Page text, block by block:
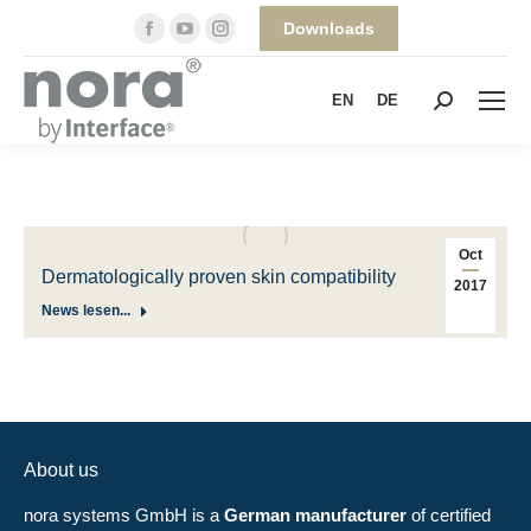
Facebook
page
opens
in
YouTube
page
Instagram
page
Downloads
EN DE Search:
Oct
2017
Dermatologically proven skin compatibility
News lesen...
About us
nora systems GmbH is a German manufacturer of certified